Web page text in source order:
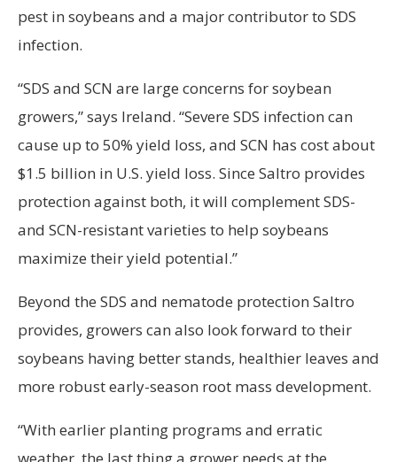
pest in soybeans and a major contributor to SDS
infection.
“SDS and SCN are large concerns for soybean
growers,” says Ireland. “Severe SDS infection can
cause up to 50% yield loss, and SCN has cost about
$1.5 billion in U.S. yield loss. Since Saltro provides
protection against both, it will complement SDS-
and SCN-resistant varieties to help soybeans
maximize their yield potential.”
Beyond the SDS and nematode protection Saltro
provides, growers can also look forward to their
soybeans having better stands, healthier leaves and
more robust early-season root mass development.
“With earlier planting programs and erratic